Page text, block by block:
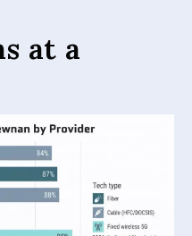
at a